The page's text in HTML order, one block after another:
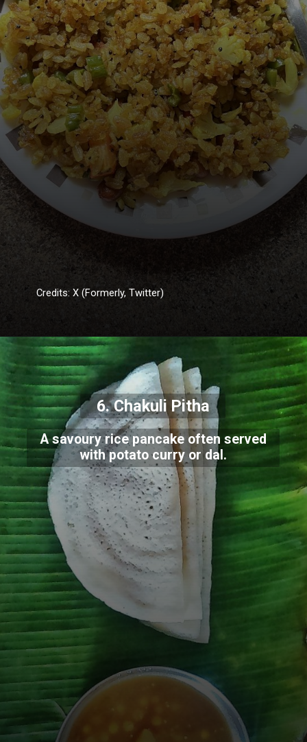
Credits: X (Formerly, Twitter)
A savoury rice pancake often served
with potato curry or dal.
6. Chakuli Pitha